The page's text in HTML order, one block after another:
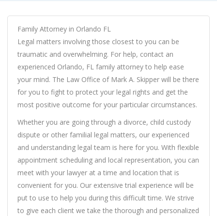
Family Attorney in Orlando FL
Legal matters involving those closest to you can be
traumatic and overwhelming. For help, contact an
experienced Orlando, FL family attorney to help ease
your mind. The Law Office of Mark A. Skipper will be there
for you to fight to protect your legal rights and get the
most positive outcome for your particular circumstances.
Whether you are going through a divorce, child custody
dispute or other familial legal matters, our experienced
and understanding legal team is here for you. With flexible
appointment scheduling and local representation, you can
meet with your lawyer at a time and location that is
convenient for you. Our extensive trial experience will be
put to use to help you during this difficult time. We strive
to give each client we take the thorough and personalized